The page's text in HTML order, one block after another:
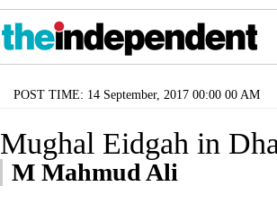
POST TIME: 14 September, 2017 00:00 00 AM
Mughal Eidgah in
M Mahmud Ali